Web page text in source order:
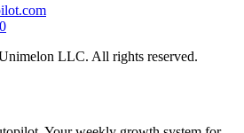
LLC. All rights reserved.